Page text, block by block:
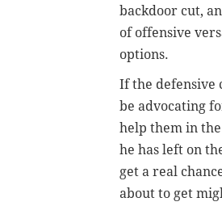
backdoor cut,
of offensive
options.
If the defensive
be advocating
help them in
he has left on
get a real
about to get